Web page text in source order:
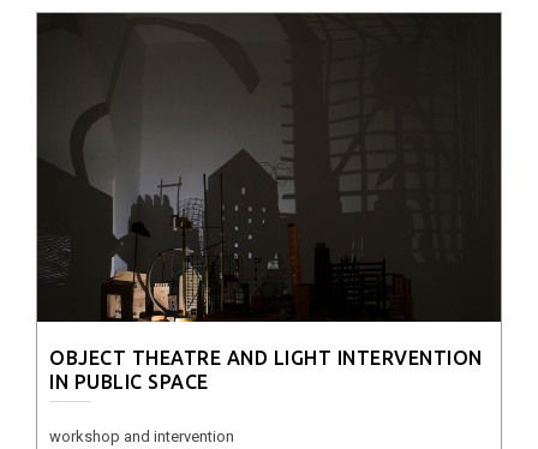
OBJECT THEATRE AND LIGHT INTERVENTION
IN PUBLIC SPACE
workshop and intervention